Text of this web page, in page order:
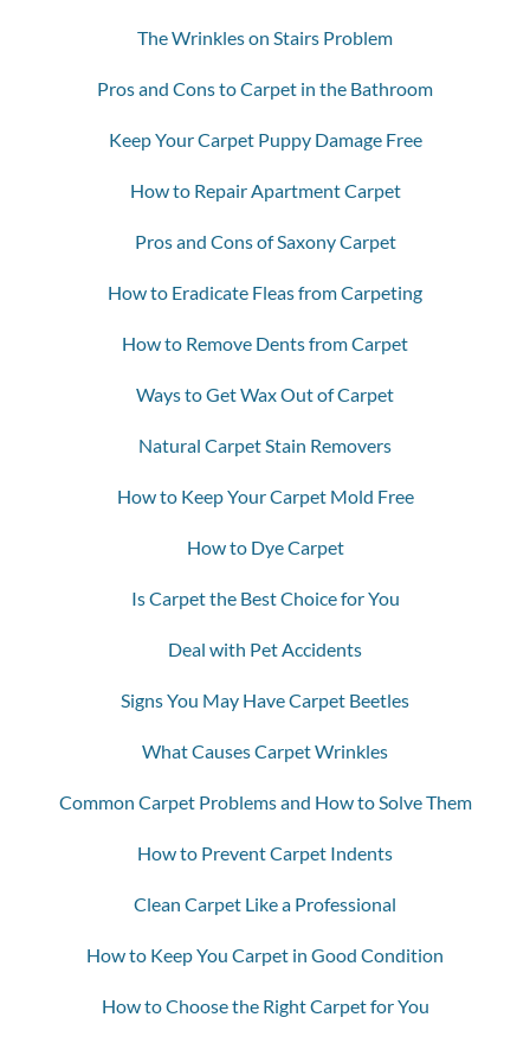
The Wrinkles on Stairs Problem
Pros and Cons to Carpet in the Bathroom
Keep Your Carpet Puppy Damage Free
How to Repair Apartment Carpet
Pros and Cons of Saxony Carpet
How to Eradicate Fleas from Carpeting
How to Remove Dents from Carpet
Ways to Get Wax Out of Carpet
Natural Carpet Stain Removers
How to Keep Your Carpet Mold Free
How to Dye Carpet
Is Carpet the Best Choice for You
Deal with Pet Accidents
Signs You May Have Carpet Beetles
What Causes Carpet Wrinkles
Common Carpet Problems and How to Solve Them
How to Prevent Carpet Indents
Clean Carpet Like a Professional
How to Keep You Carpet in Good Condition
How to Choose the Right Carpet for You